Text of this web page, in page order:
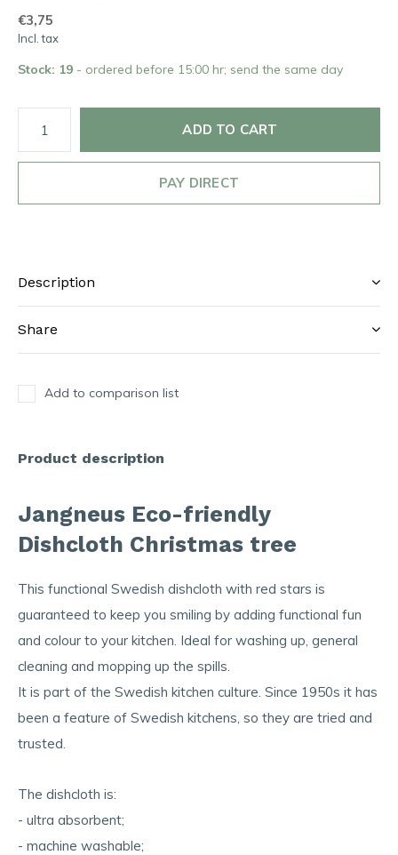
€3,75
Incl. tax
Stock: 19 - ordered before 15:00 hr; send the same day
ADD TO CART
PAY DIRECT
Description
Share
Add to comparison list
Product description
Jangneus Eco-friendly
Dishcloth Christmas tree
This functional Swedish dishcloth with red stars is
guaranteed to keep you smiling by adding functional fun
and colour to your kitchen. Ideal for washing up, general
cleaning and mopping up the spills.
It is part of the Swedish kitchen culture. Since 1950s it has
been a feature of Swedish kitchens, so they are tried and
trusted.
The dishcloth is:
- ultra absorbent;
- machine washable;